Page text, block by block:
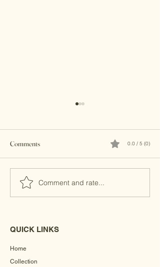
Comments 0.0 / 5 (0)
Comment and rate...
QUICK LINKS
Home
Collection